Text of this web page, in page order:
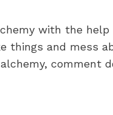
with the help
things and mess
comment